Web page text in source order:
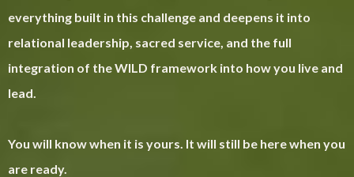
everything built in this challenge and deepens it into
relational leadership, sacred service, and the full
integration of the WILD framework into how you live and
lead.
You will know when it is yours. It will still be here when you
are ready.